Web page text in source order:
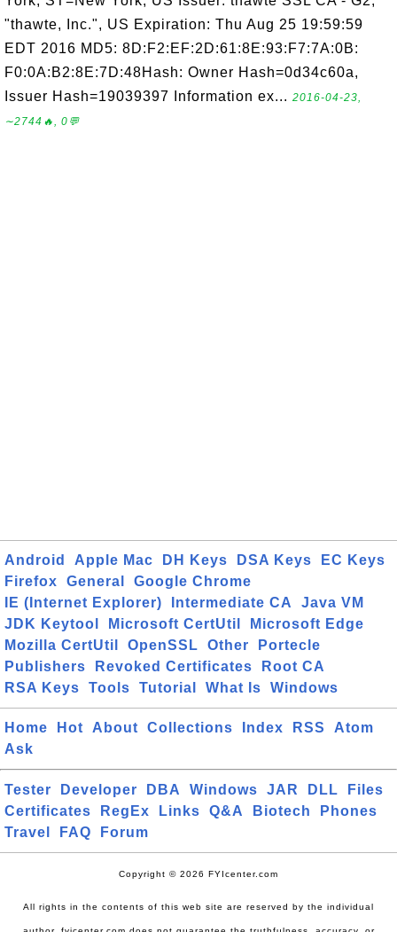
"thawte, Inc.", US Expiration: Thu Aug 25 19:59:59
EDT 2016 MD5: 8D:F2:EF:2D:61:8E:93:F7:7A:0B:
F0:0A:B2:8E:7D:48Hash: Owner Hash=0d34c60a,
Issuer Hash=19039397 Information ex... 2016-04-23,
∼2744🔥, 0💬
Android Apple Mac DH Keys DSA Keys
EC Keys
Firefox
General
Google Chrome
IE (Internet Explorer)
Intermediate CA
Java VM
JDK Keytool
Microsoft CertUtil
Microsoft Edge
Mozilla CertUtil
OpenSSL Other
Portecle
Publishers
Revoked Certificates
Root CA
RSA Keys
Tools Tutorial What Is Windows
Home Hot About Collections Index RSS
Atom
Ask
Tester Developer DBA Windows JAR DLL
Files
Certificates
RegEx Links Q&A Biotech
Phones
Travel
FAQ Forum
Copyright © 2026 FYIcenter.com
All rights in the contents of this web site are reserved by the individual